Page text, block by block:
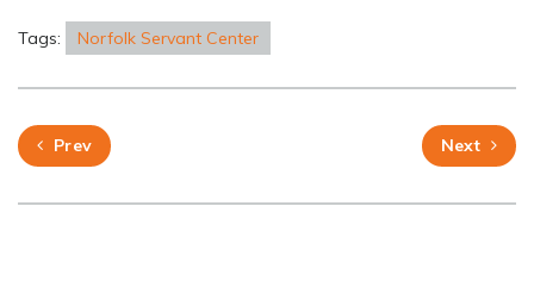
Tags: Norfolk Servant Center
Prev Next